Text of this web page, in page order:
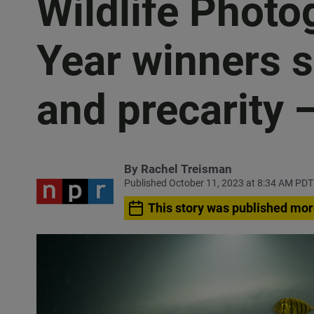
Wildlife
Year winners
and precarity
By Rachel Treisman
Published October 11, 2023 at 8:34 AM PDT
This story was published